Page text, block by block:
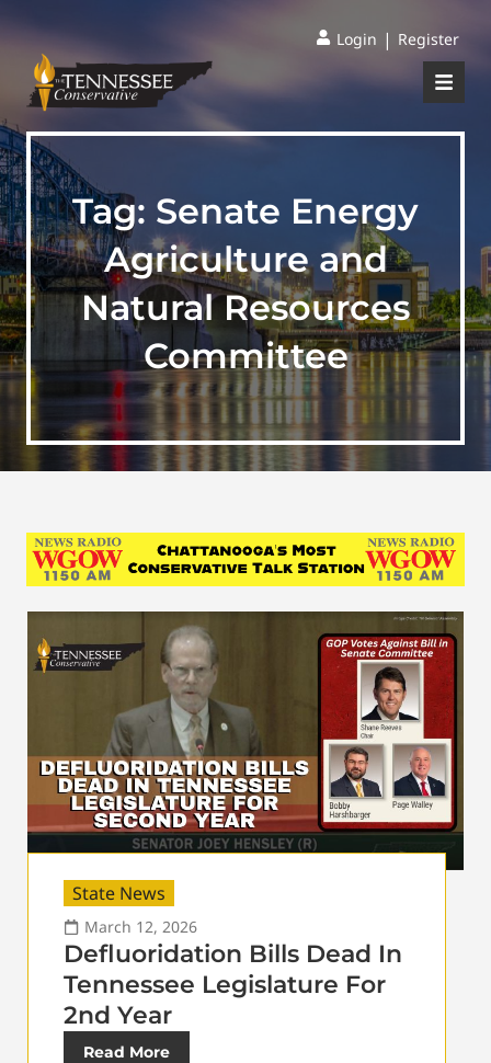
Login | Register
Tag: Senate Energy
Agriculture and
Natural Resources
Committee
State News
March 12, 2026
Defluoridation Bills Dead In
Tennessee Legislature For
2nd Year
Read More